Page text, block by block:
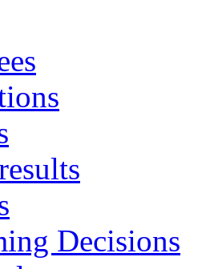
Decisions